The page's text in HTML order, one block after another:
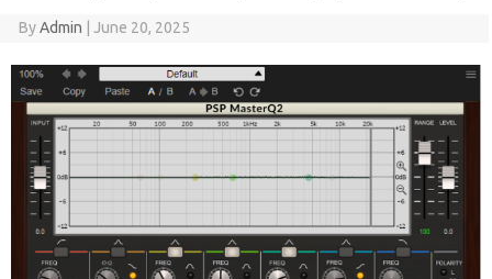
ByAdmin June 20, 2025